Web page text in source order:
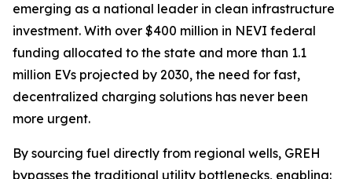
emerging as a national leader in clean infrastructure
investment. With over $400 million in NEVI federal
funding allocated to the state and more than 1.1
million EVs projected by 2030, the need for fast,
decentralized charging solutions has never been
more urgent.
By sourcing fuel directly from regional wells, GREH
bypasses the traditional utility bottlenecks, enabling: